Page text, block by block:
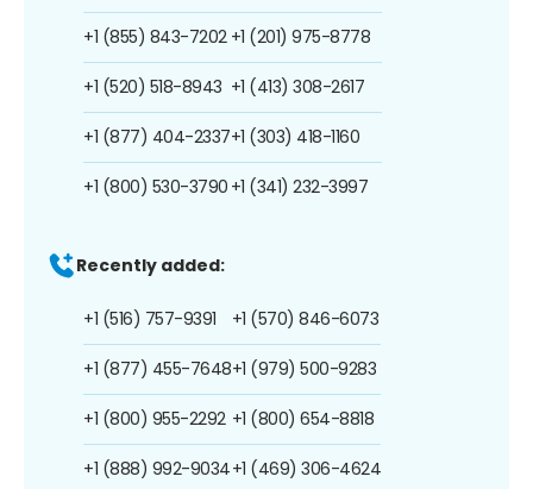
+1 (855) 843-7202
+1 (520) 518-8943
+1 (877) 404-2337
+1 (800) 530-3790
+1 (201) 975-8778
+1 (413) 308-2617
+1 (303) 418-1160
+1 (341) 232-3997
Recently added:
+1 (516) 757-9391
+1 (877) 455-7648
+1 (800) 955-2292
+1 (888) 992-9034
+1 (570) 846-6073
+1 (979) 500-9283
+1 (800) 654-8818
+1 (469) 306-4624